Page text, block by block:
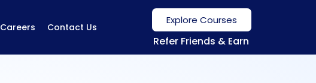
Careers Contact Us
Explore Courses
Refer Friends & Earn